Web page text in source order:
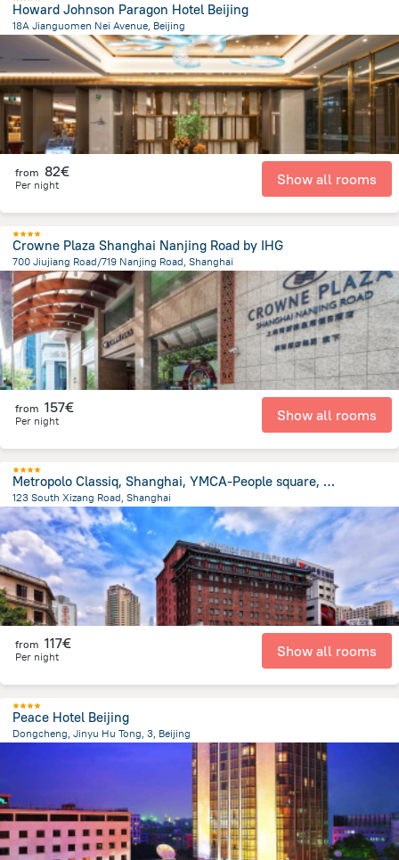
Howard Johnson Paragon Hotel Beijing
18A Jianguomen Nei Avenue, Beijing
3.2 kmfrom the center ofChina
from 82€
Per night Show all rooms
Crowne Plaza Shanghai Nanjing Road by IHG
700 Jiujiang Road/719 Nanjing Road, Shanghai
787.3 mfrom the center of China
from 157€
Per night Show all rooms
Metropolo Classiq, Shanghai, YMCA-People square, Jinjiang Hotel
123 South Xizang Road, Shanghai
632.2 mfrom the center of
from 117€
Per night Show all rooms
Peace Hotel Beijing
Dongcheng, Jinyu Hu Tong, 3, Beijing